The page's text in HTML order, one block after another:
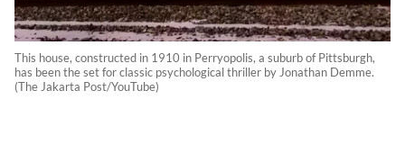
This house, constructed in 1910 in Perryopolis, a suburb of Pittsburgh,
has been the set for classic psychological thriller by Jonathan Demme.
(The Jakarta Post/YouTube)